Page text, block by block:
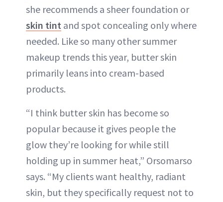
she recommends a sheer foundation or
skin tint and spot concealing only where
needed. Like so many other summer
makeup trends this year, butter skin
primarily leans into cream-based
products.
“I think butter skin has become so
popular because it gives people the
glow they’re looking for while still
holding up in summer heat,” Orsomarso
says. “My clients want healthy, radiant
skin, but they specifically request not to